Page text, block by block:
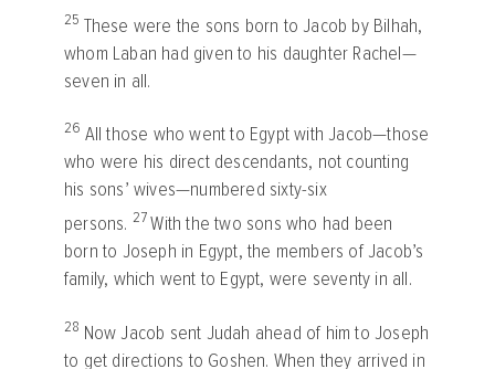
25 These were the sons born to Jacob by Bilhah,
whom Laban had given to his daughter Rachel—
seven in all.
26 All those who went to Egypt with Jacob—those
who were his direct descendants, not counting
his sons’ wives—numbered sixty-six
persons. 27With the two sons who had been
born to Joseph in Egypt, the members of Jacob’s
family, which went to Egypt, were seventy in all.
28 Now Jacob sent Judah ahead of him to Joseph
to get directions to Goshen. When they arrived in